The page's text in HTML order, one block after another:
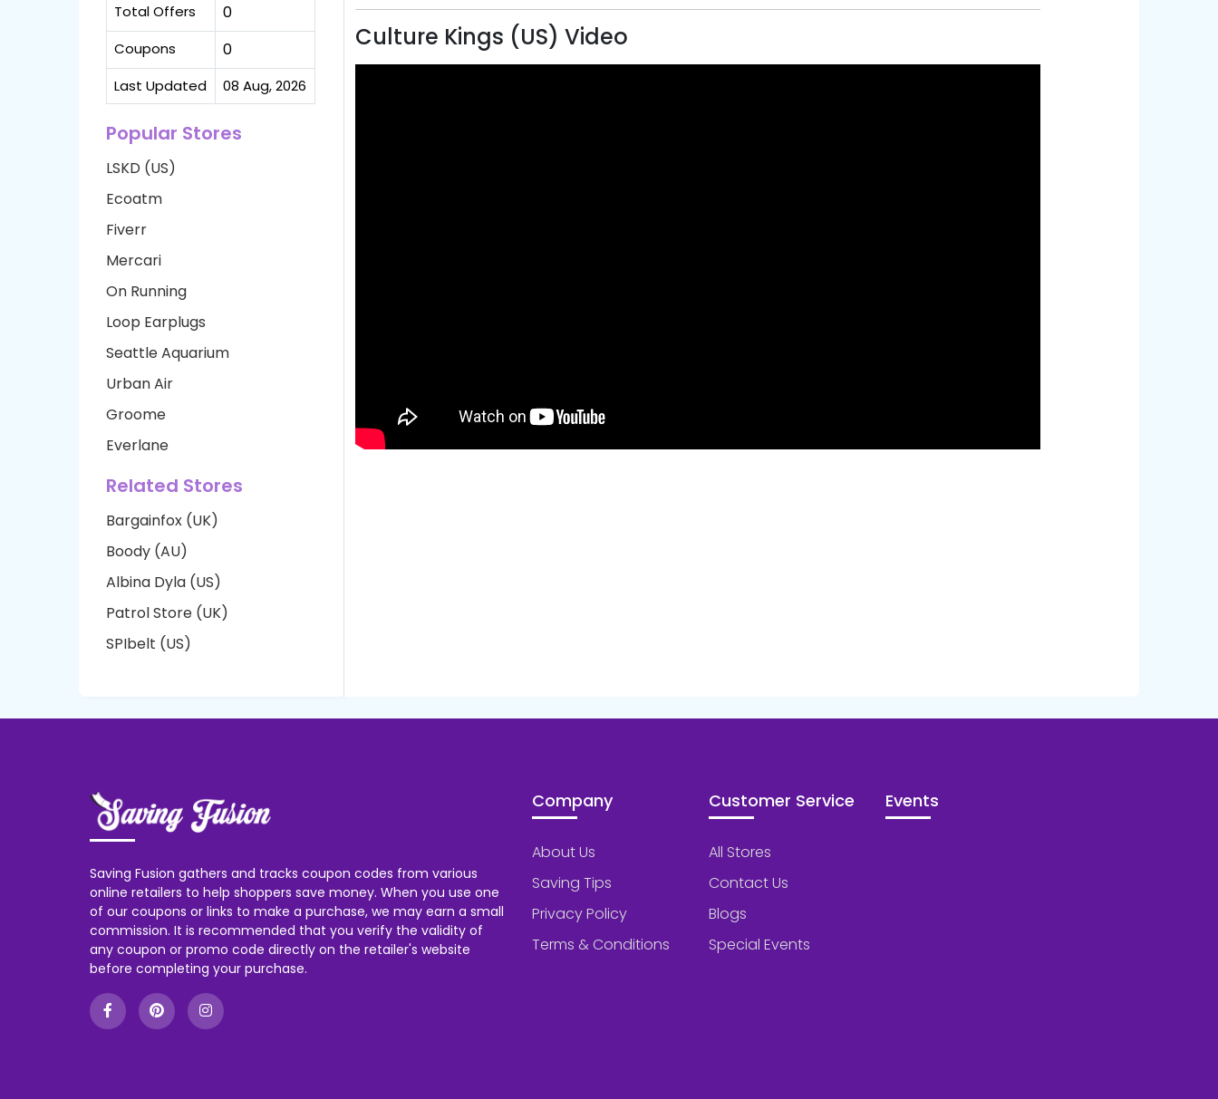
Total Offers 0
Coupons 0
Last Updated 08 Aug, 2026
Popular Stores
LSKD (US)
Ecoatm
Fiverr
Mercari
On Running
Loop Earplugs
Seattle Aquarium
Urban Air
Groome
Everlane
Related Stores
Bargainfox (UK)
Boody (AU)
Albina Dyla (US)
Patrol Store (UK)
SPIbelt (US)
Culture Kings (US) Video
Saving Fusion gathers and tracks coupon codes from various
online retailers to help shoppers save money. When you use one
of our coupons or links to make a purchase, we may earn a small
commission. It is recommended that you verify the validity of
any coupon or promo code directly on the retailer's website
before completing your purchase.
Company
About Us
Saving Tips
Privacy Policy
Terms & Conditions
Customer Service
All Stores
Contact Us
Blogs
Special Events
Events